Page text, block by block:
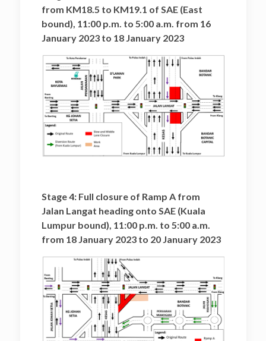
from KM18.5 to KM19.1 of SAE (East
bound), 11:00 p.m. to 5:00 a.m. from 16
January 2023 to 18 January 2023
Stage 4: Full closure of Ramp A from
Jalan Langat heading onto SAE (Kuala
Lumpur bound), 11:00 p.m. to 5:00 a.m.
from 18 January 2023 to 20 January 2023